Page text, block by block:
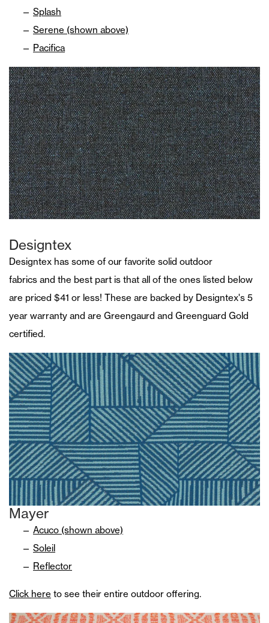
Splash
Serene (shown above)
Pacifica
Designtex
Designtex has some of our favorite solid outdoor
fabrics and the best part is that all of the ones listed below
are priced $41 or less! These are backed by Designtex's 5
year warranty and are Greengaurd and Greenguard Gold
certified.
Mayer
Acuco (shown above)
Soleil
Reflector
Click here to see their entire outdoor offering.